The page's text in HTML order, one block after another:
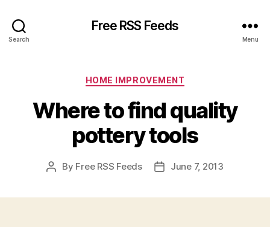
Search
Free RSS Feeds
Menu
Categories
HOME IMPROVEMENT
Where to find quality
pottery tools
Post
By Free RSS Feeds
PostJune 7, 2013